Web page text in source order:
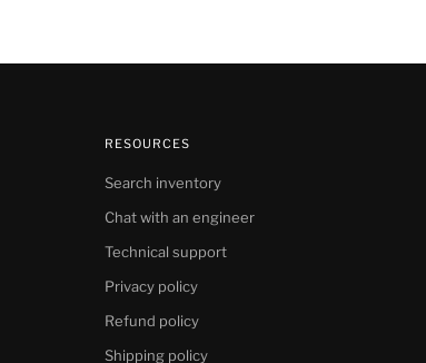
RESOURCES
Search inventory
Chat with an engineer
Technical support
Privacy policy
Refund policy
Shipping policy